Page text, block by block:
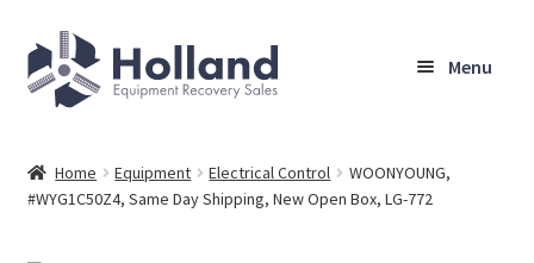
Skip
to
navigation
Skip
to
content
Menu
Home Equipment Electrical Control
WOONYOUNG,
#WYG1C50Z4, Same Day Shipping, New Open Box, LG-772